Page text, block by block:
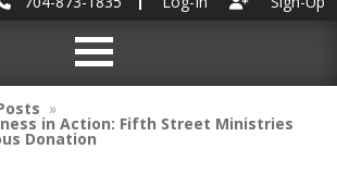
in Action: Fifth Street Ministries
Donation